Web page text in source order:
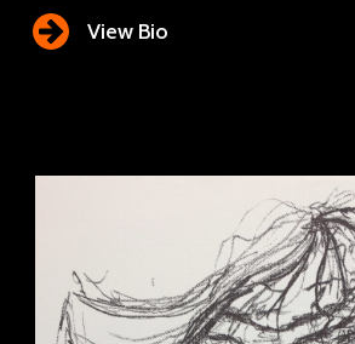
View Bio